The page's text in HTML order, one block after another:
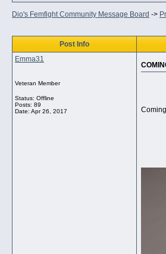
Dio's Femfight Community Message Board ->
Post Info
Emma31
Veteran Member
Status: Offline
Posts: 89
Date: Apr 26, 2017